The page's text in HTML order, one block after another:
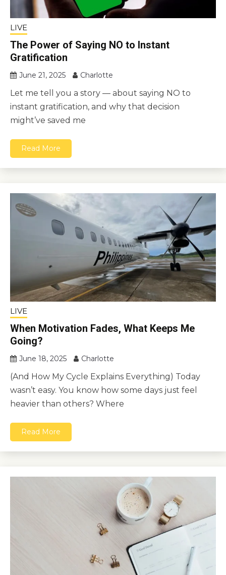
LIVE
The Power of Saying NO to Instant
Gratification
June 21, 2025 Charlotte
Let me tell you a story — about saying NO to
instant gratification, and why that decision
might’ve saved me
Read More
LIVE
When Motivation Fades, What Keeps Me
Going?
June 18, 2025 Charlotte
(And How My Cycle Explains Everything) Today
wasn’t easy. You know how some days just feel
heavier than others? Where
Read More